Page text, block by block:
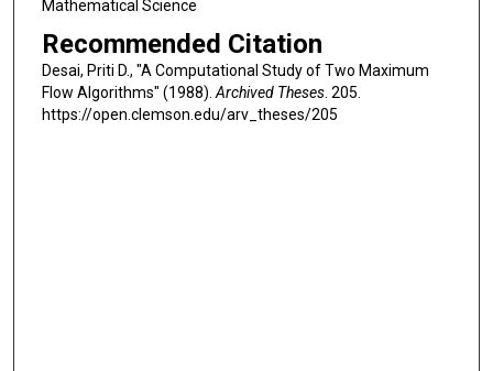
Mathematical Science
Recommended Citation
Desai, Priti D., "A Computational Study of Two Maximum
Flow Algorithms" (1988).Archived Theses. 205.
https://open.clemson.edu/arv_theses/205